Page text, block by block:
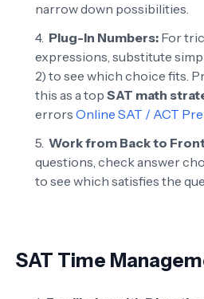
narrow down possibilities.
Plug-In Numbers: For
expressions, substitute
2) to see which choice fits.
this as a top SAT math
errors Online SAT / ACT
Work from Back to
questions, check answer
to see which satisfies the
SAT Time